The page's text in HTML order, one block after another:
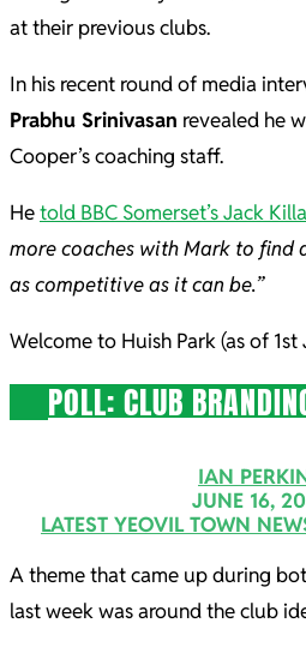
at their previous clubs.
In his recent round of media
Prabhu Srinivasan revealed he
Cooper’s coaching staff.
Hetold BBC Somerset’s Jack
more coaches with Mark to find
as competitive as it can be.”
Welcome to Huish Park (as of 1st
POLL: CLUB
IAN
JUNE 16,
LATEST YEOVIL TOWN
A theme that came up during
last week was around the club